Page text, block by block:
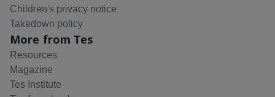
Children's privacy notice
Takedown policy
More from Tes
Resources
Magazine
Tes Institute